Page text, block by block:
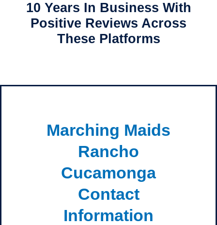
10 Years In Business With
Positive Reviews Across
These Platforms
Marching Maids
Rancho
Cucamonga
Contact
Information